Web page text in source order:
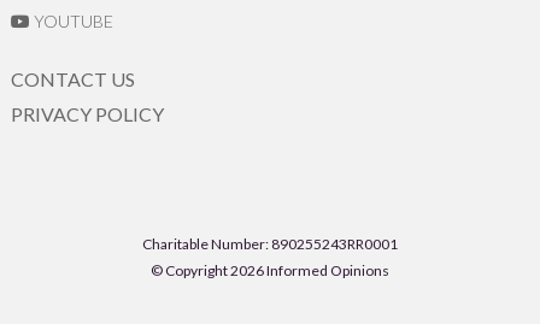
YOUTUBE
CONTACT US
PRIVACY POLICY
Charitable Number: 890255243RR0001
© Copyright 2026 Informed Opinions